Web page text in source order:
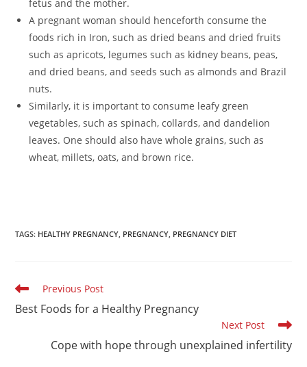
fetus and the mother.
A pregnant woman should henceforth consume the
foods rich in Iron, such as dried beans and dried fruits
such as apricots, legumes such as kidney beans, peas,
and dried beans, and seeds such as almonds and Brazil
nuts.
Similarly, it is important to consume leafy green
vegetables, such as spinach, collards, and dandelion
leaves. One should also have whole grains, such as
wheat, millets, oats, and brown rice.
TAGS: HEALTHY PREGNANCY PREGNANCY PREGNANCY DIET
Read
articles
Previous Post
Best Foods for a Healthy Pregnancy
Next Post
Cope with hope through unexplained infertility